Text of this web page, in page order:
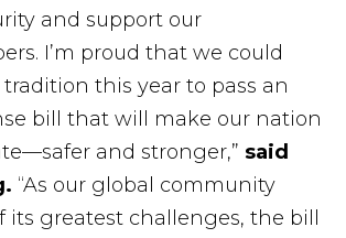
and support our
I’m proud that we could
this year to pass an
bill that will make our nation
and stronger,” said
“As our global community
its greatest challenges, the bill